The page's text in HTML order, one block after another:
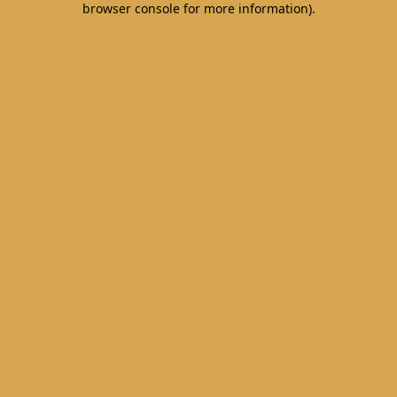
browser console for more information).